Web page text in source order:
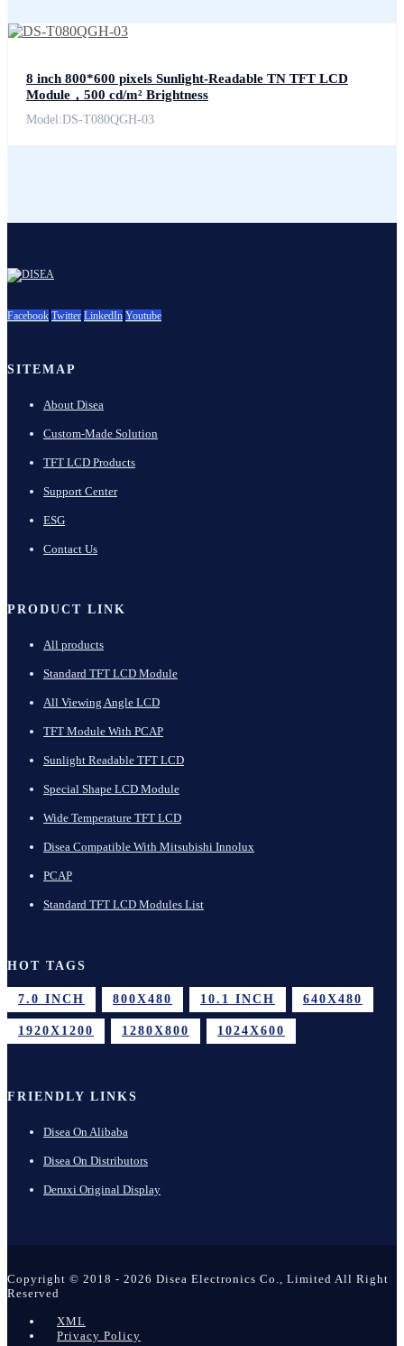
8 inch 800*600 pixels Sunlight-Readable TN TFT LCD
Module，500 cd/m² Brightness
Model:DS-T080QGH-03
Facebook Twitter LinkedIn Youtube
SITEMAP
About Disea
Custom-Made Solution
TFT LCD Products
Support Center
ESG
Contact Us
PRODUCT LINK
All products
Standard TFT LCD Module
All Viewing Angle LCD
TFT Module With PCAP
Sunlight Readable TFT LCD
Special Shape LCD Module
Wide Temperature TFT LCD
Disea Compatible With Mitsubishi Innolux
PCAP
Standard TFT LCD Modules List
HOT TAGS
7.0 INCH 800X480 10.1 INCH 640X480
1920X1200 1280X800 1024X600
FRIENDLY LINKS
Disea On Alibaba
Disea On Distributors
Deruxi Original Display
Copyright © 2018 - 2026 Disea Electronics Co., Limited All Right
Reserved
XML
Privacy Policy